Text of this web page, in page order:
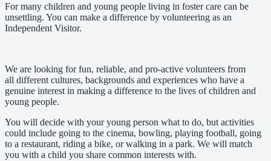
For many children and young people living in foster care can be
unsettling. You can make a difference by volunteering as an
Independent Visitor.
We are looking for fun, reliable, and pro-active volunteers from
all different cultures, backgrounds and experiences who have a
genuine interest in making a difference to the lives of children and
young people.
You will decide with your young person what to do, but activities
could include going to the cinema, bowling, playing football, going
to a restaurant, riding a bike, or walking in a park. We will match
you with a child you share common interests with.